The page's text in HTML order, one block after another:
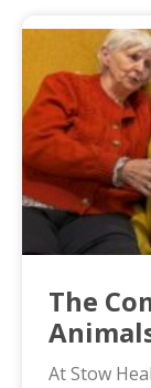
The
At Stow